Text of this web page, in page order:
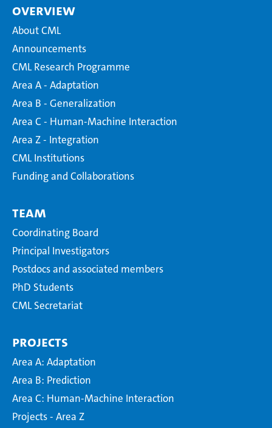
Overview
About CML
Announcements
CML Research Programme
Area A - Adaptation
Area B - Generalization
Area C - Human-Machine Interaction
Area Z - Integration
CML Institutions
Funding and Collaborations
Team
Coordinating Board
Principal Investigators
Postdocs and associated members
PhD Students
CML Secretariat
Projects
Area A: Adaptation
Area B: Prediction
Area C: Human-Machine Interaction
Projects - Area Z